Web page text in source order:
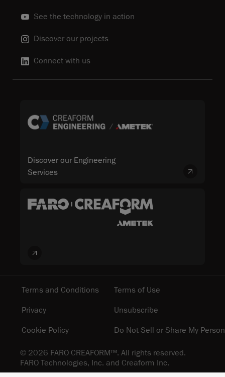
See the technology in action
Discover our projects
Connect with us
Discover our Engineering
Services
© 2026 FARO CREAFORM™. All rights reserved.
FARO Technologies, Inc. and Creaform Inc.
Terms and Conditions
Terms of Use
Privacy
Unsubscribe
Cookie Policy
Do Not Sell or Share My